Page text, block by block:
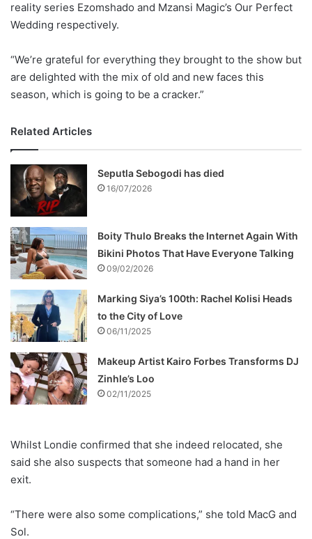
reality series Ezomshado and Mzansi Magic’s Our Perfect
Wedding respectively.
“We’re grateful for everything they brought to the show but
are delighted with the mix of old and new faces this
season, which is going to be a cracker.”
Related Articles
Seputla Sebogodi has died
16/07/2026
Boity Thulo Breaks the Internet Again With
Bikini Photos That Have Everyone Talking
09/02/2026
Marking Siya’s 100th: Rachel Kolisi Heads
to the City of Love
06/11/2025
Makeup Artist Kairo Forbes Transforms DJ
Zinhle’s Loo
02/11/2025
Whilst Londie confirmed that she indeed relocated, she
said she also suspects that someone had a hand in her
exit.
“There were also some complications,” she told MacG and
Sol.